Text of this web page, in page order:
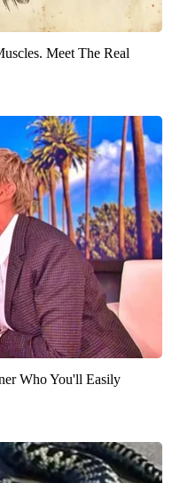
Meet The Real
Who You'll Easily